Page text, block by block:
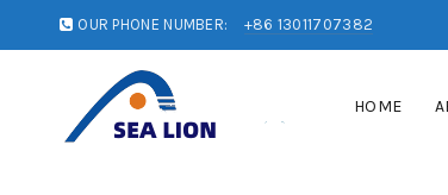
OUR PHONE NUMBER: +86 13011707382
HOME